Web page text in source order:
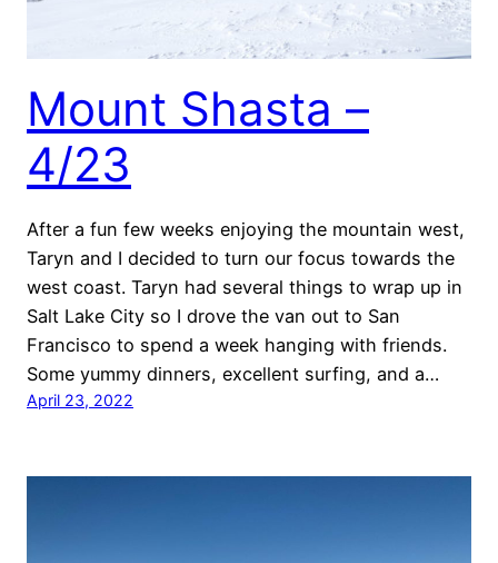
Mount Shasta –
4/23
After a fun few weeks enjoying the mountain west,
Taryn and I decided to turn our focus towards the
west coast. Taryn had several things to wrap up in
Salt Lake City so I drove the van out to San
Francisco to spend a week hanging with friends.
Some yummy dinners, excellent surfing, and a…
April 23, 2022